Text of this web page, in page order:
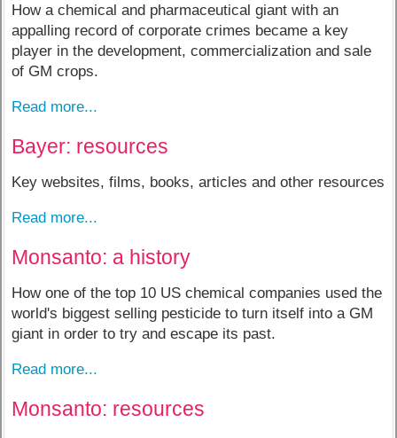
How a chemical and pharmaceutical giant with an
appalling record of corporate crimes became a key
player in the development, commercialization and sale
of GM crops.
Read more...
Bayer: resources
Key websites, films, books, articles and other resources
Read more...
Monsanto: a history
How one of the top 10 US chemical companies used the
world's biggest selling pesticide to turn itself into a GM
giant in order to try and escape its past.
Read more...
Monsanto: resources